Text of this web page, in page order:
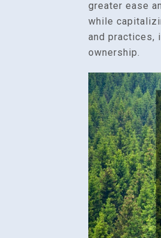
greater ease
while
and practices,
ownership.